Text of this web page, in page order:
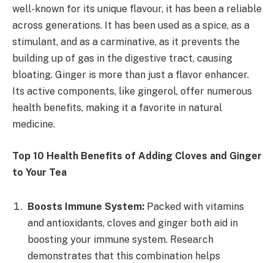
well-known for its unique flavour, it has been a reliable
across generations. It has been used as a spice, as a
stimulant, and as a carminative, as it prevents the
building up of gas in the digestive tract, causing
bloating. Ginger is more than just a flavor enhancer.
Its active components, like gingerol, offer numerous
health benefits, making it a favorite in natural
medicine.
Top 10 Health Benefits of Adding Cloves and Ginger
to Your Tea
Boosts Immune System: Packed with vitamins
and antioxidants, cloves and ginger both aid in
boosting your immune system. Research
demonstrates that this combination helps